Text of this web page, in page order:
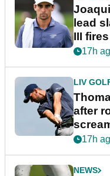
lead
III
17h
LIV
after
17h
NEWS